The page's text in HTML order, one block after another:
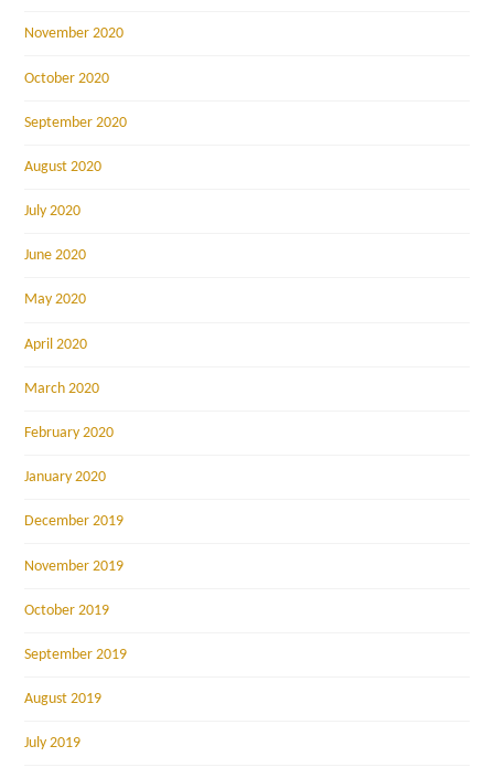
November 2020
October 2020
September 2020
August 2020
July 2020
June 2020
May 2020
April 2020
March 2020
February 2020
January 2020
December 2019
November 2019
October 2019
September 2019
August 2019
July 2019